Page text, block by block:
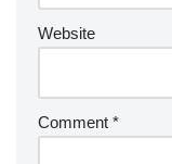
Website
Comment *